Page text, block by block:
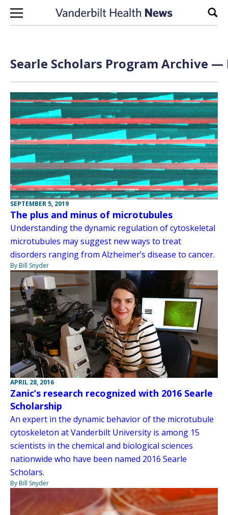
Skip to content
Searle Scholars Program Archive —
SEPTEMBER 5, 2019
The plus and minus of microtubules
Understanding the dynamic regulation of cytoskeletal
microtubules may suggest new ways to treat
disorders ranging from Alzheimer’s disease to cancer.
By Bill Snyder
APRIL 28, 2016
Zanic’s research recognized with 2016 Searle
Scholarship
An expert in the dynamic behavior of the microtubule
cytoskeleton at Vanderbilt University is among 15
scientists in the chemical and biological sciences
nationwide who have been named 2016 Searle
Scholars.
By Bill Snyder